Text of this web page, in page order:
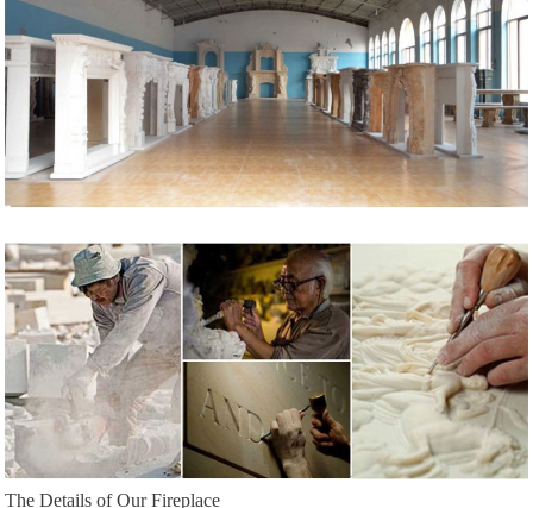
The Details of Our Fireplace